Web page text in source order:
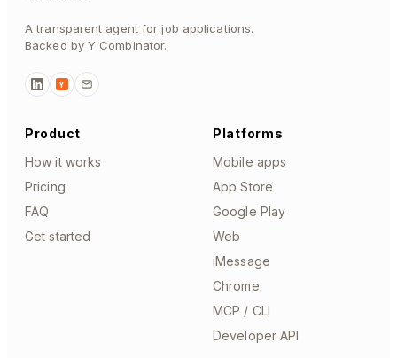
A transparent agent for job applications.
Backed by Y Combinator.
Y
Product
How it works
Pricing
FAQ
Get started
Platforms
Mobile apps
App Store
Google Play
Web
iMessage
Chrome
MCP / CLI
Developer API